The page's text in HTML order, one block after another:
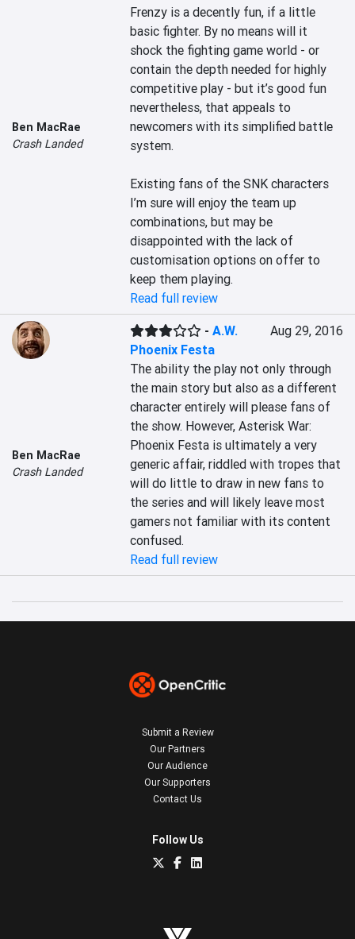
Ben MacRae
Crash Landed
Frenzy is a decently fun, if a little
basic fighter. By no means will it
shock the fighting game world - or
contain the depth needed for highly
competitive play - but it’s good fun
nevertheless, that appeals to
newcomers with its simplified battle
system.
Existing fans of the SNK characters
I’m sure will enjoy the team up
combinations, but may be
disappointed with the lack of
customisation options on offer to
keep them playing.
Read full review
Ben MacRae
Crash Landed
-A.W.
Phoenix Festa
Aug 29, 2016
The ability the play not only through
the main story but also as a different
character entirely will please fans of
the show. However, Asterisk War:
Phoenix Festa is ultimately a very
generic affair, riddled with tropes that
will do little to draw in new fans to
the series and will likely leave most
gamers not familiar with its content
confused.
Read full review
Submit a Review
Our Partners
Our Audience
Our Supporters
Contact Us
Follow Us